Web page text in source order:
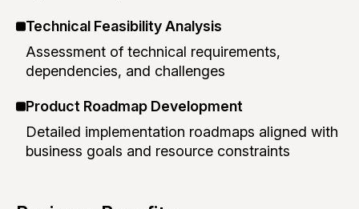
Technical Feasibility Analysis
Assessment of technical requirements,
dependencies, and challenges
Product Roadmap Development
Detailed implementation roadmaps aligned with
business goals and resource constraints